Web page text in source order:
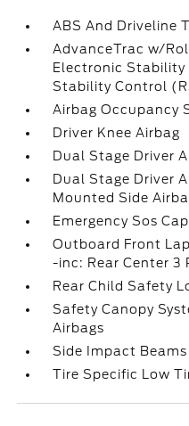
ABS And Driveline
AdvanceTrac w/
Electronic Stability
Stability Control
Airbag Occupancy
Driver Knee Airbag
Dual Stage Driver
Dual Stage Driver
Mounted Side
Emergency Sos
Outboard Front
-inc: Rear Center 3
Rear Child Safety
Safety Canopy
Airbags
Side Impact Beams
Tire Specific Low